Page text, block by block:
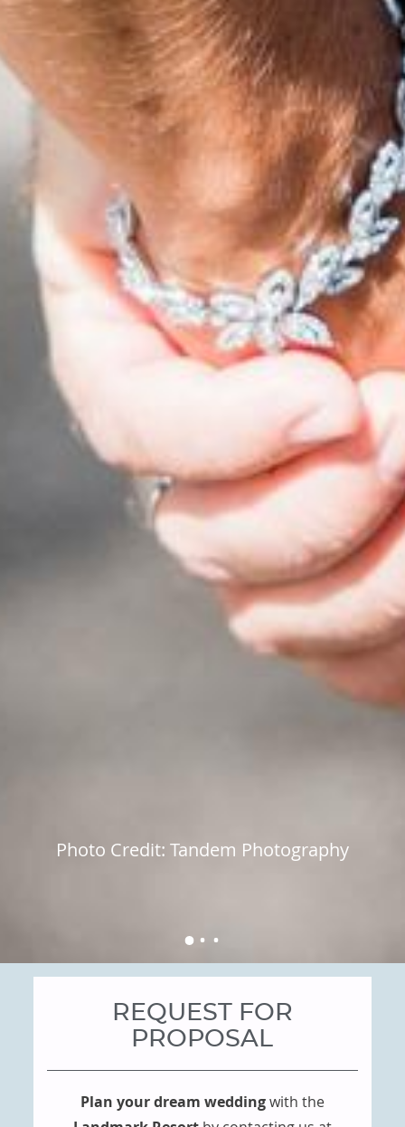
Photo Credit: Tandem Photography
REQUEST FOR
PROPOSAL
Plan your dream weddingwith the